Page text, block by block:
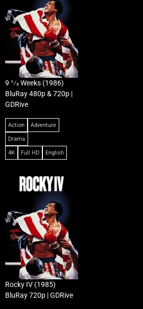
9 1⁄2 Weeks (1986)
BluRay 480p & 720p |
GDRive
Action
Adventure
Drama
4K
Full HD English
Rocky IV (1985)
BluRay 720p | GDRive